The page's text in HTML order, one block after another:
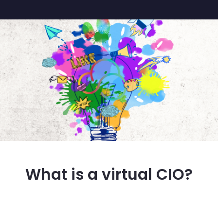
What is a virtual CIO?